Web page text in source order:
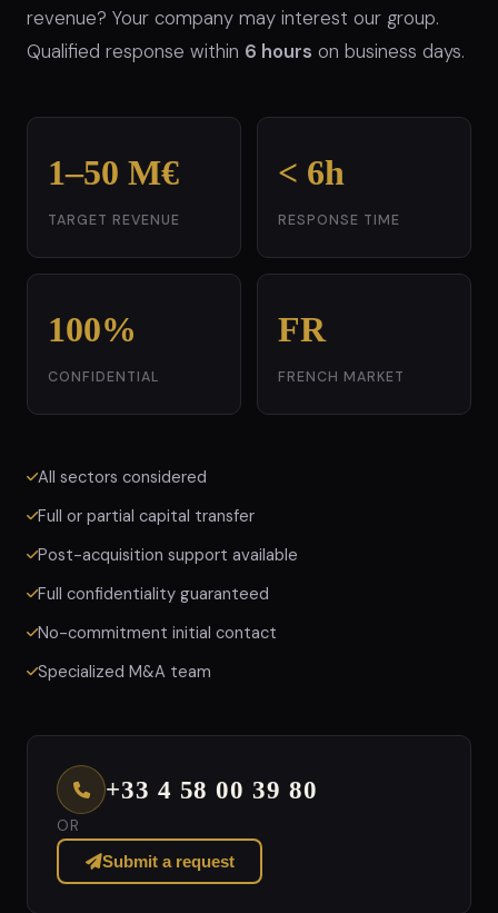
revenue? Your company may interest our group.
Qualified response within 6 hours on business days.
1–50 M€
TARGET REVENUE
< 6h
RESPONSE TIME
100%
CONFIDENTIAL
FR
FRENCH MARKET
All sectors considered
Full or partial capital transfer
Post-acquisition support available
Full confidentiality guaranteed
No-commitment initial contact
Specialized M&A team
+33 4 58 00 39 80
OR
Submit a request